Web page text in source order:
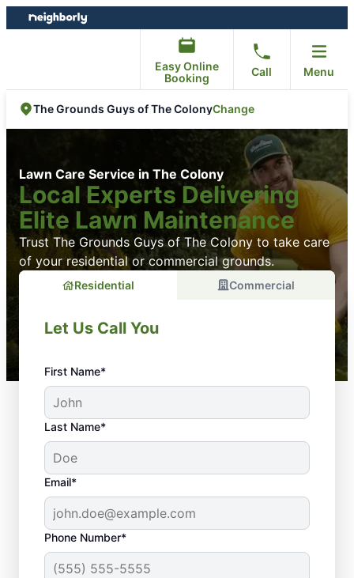
Skip
to
Skip
to
Easy Online
Booking
Call Menu
The Grounds Guys of The ColonyChange
Lawn Care Service in The Colony
Local Experts Delivering
Elite Lawn Maintenance
Trust The Grounds Guys of The Colony to take care
of your residential or commercial grounds.
Residential Commercial
Let Us Call You
First Name*
Last Name*
Email*
Phone Number*